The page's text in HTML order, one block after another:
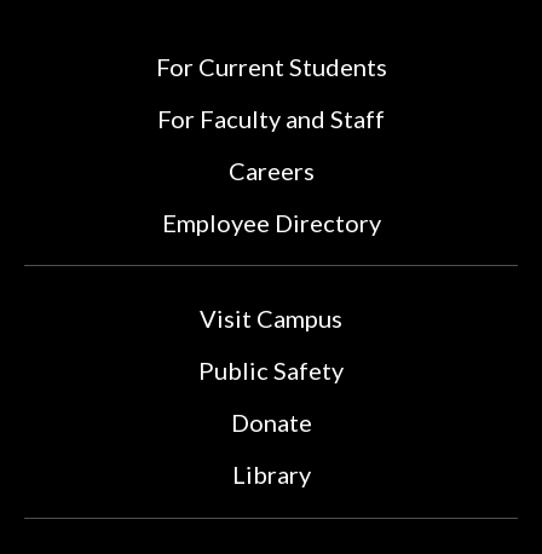
For Current Students
For Faculty and Staff
Careers
Employee Directory
Visit Campus
Public Safety
Donate
Library